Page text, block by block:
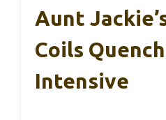
Aunt
Coils
Intensive